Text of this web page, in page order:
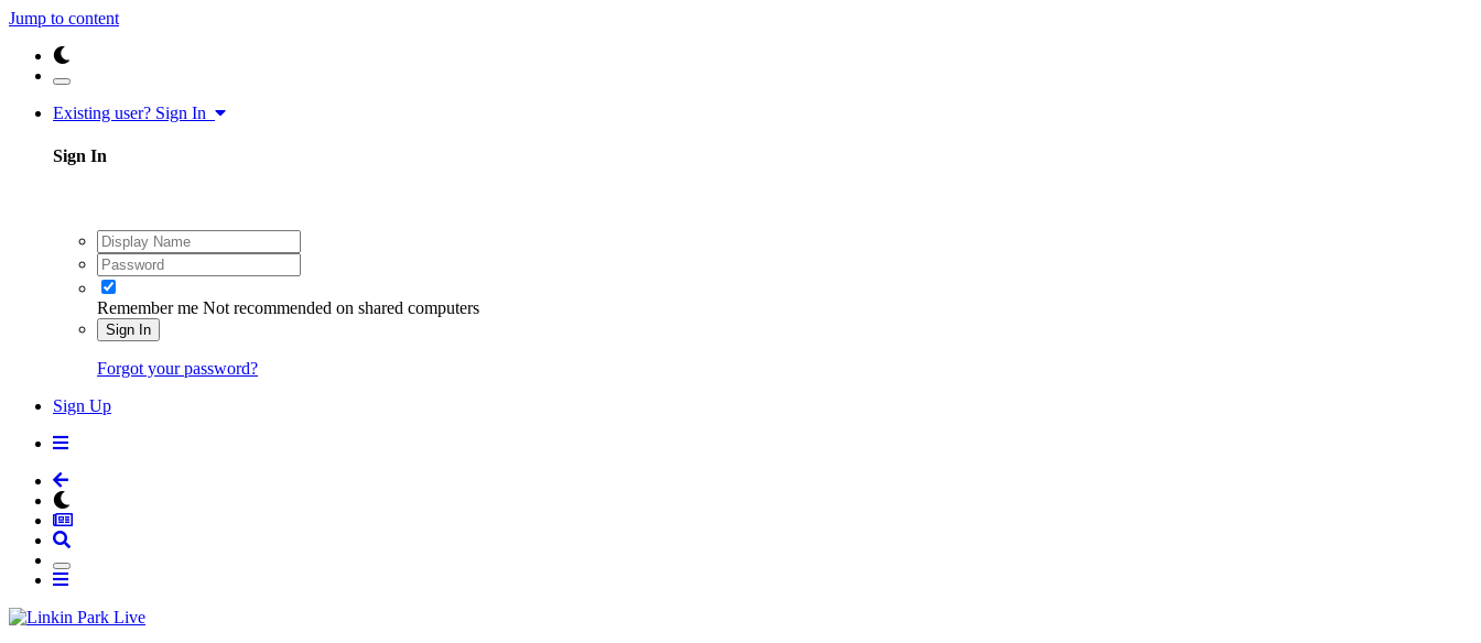
Jump to content
Existing user? Sign In
Sign In
Remember me Not recommended on shared computers
Sign In
Forgot your password?
Sign Up